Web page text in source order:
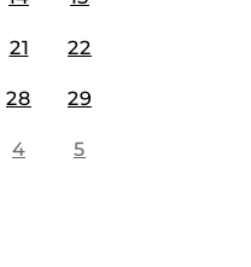
21 22
28 29
4 5